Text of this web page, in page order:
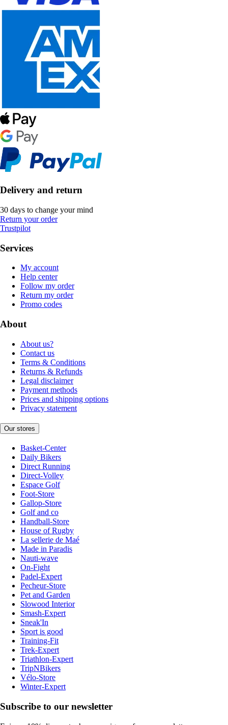
Delivery and return
30 days to change your mind
Return your order
Trustpilot
Services
My account
Help center
Follow my order
Return my order
Promo codes
About
About us?
Contact us
Terms & Conditions
Returns & Refunds
Legal disclaimer
Payment methods
Prices and shipping options
Privacy statement
Our stores
Basket-Center
Daily Bikers
Direct Running
Direct-Volley
Espace Golf
Foot-Store
Gallop-Store
Golf and co
Handball-Store
House of Rugby
La sellerie de Maé
Made in Paradis
Nauti-wave
On-Fight
Padel-Expert
Pecheur-Store
Pet and Garden
Slowood Interior
Smash-Expert
Sneak'In
Sport is good
Training-Fit
Trek-Expert
Triathlon-Expert
TripNBikers
Vélo-Store
Winter-Expert
Subscribe to our newsletter